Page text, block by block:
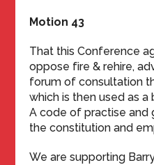
Motion 43
That this Conference
oppose fire & rehire,
forum of consultation
which is then used as
A code of practise and
the constitution and
We are supporting